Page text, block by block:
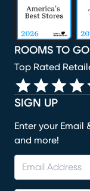
SIGN UP
Enter your Email
and more!
ROOMS TO GO
Top Rated